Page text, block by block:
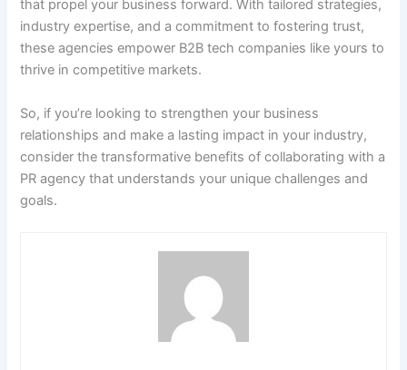
that propel your business forward. With tailored strategies,
industry expertise, and a commitment to fostering trust,
these agencies empower B2B tech companies like yours to
thrive in competitive markets.
So, if you’re looking to strengthen your business
relationships and make a lasting impact in your industry,
consider the transformative benefits of collaborating with a
PR agency that understands your unique challenges and
goals.